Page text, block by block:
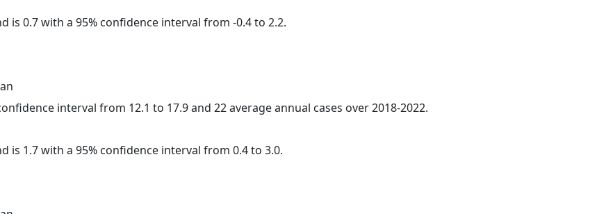
is 0.7 with a 95% confidence interval from -0.4 to 2.2.
interval from 12.1 to 17.9 and 22 average annual cases over 2018-2022.
is 1.7 with a 95% confidence interval from 0.4 to 3.0.